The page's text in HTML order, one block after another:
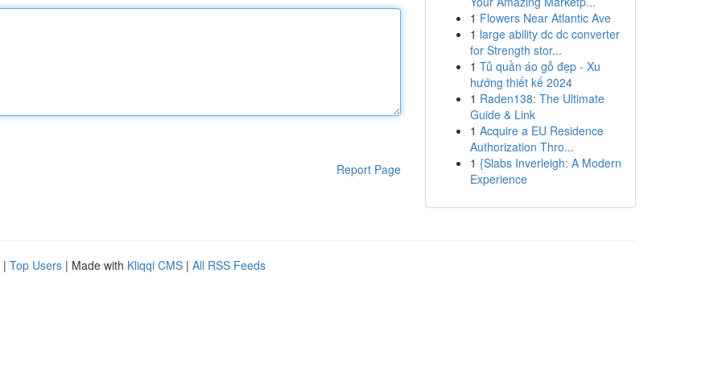
Report Page
1 Flowers Near Atlantic Ave
1 large ability dc dc converter
for Strength stor...
1 Tủ quần áo gỗ đẹp - Xu
hướng thiết kế 2024
1 Raden138: The Ultimate
Guide & Link
1 Acquire a EU Residence
Authorization Thro...
1 {Slabs Inverleigh: A Modern
Experience
| Top Users | Made with Kliqqi CMS | All RSS Feeds